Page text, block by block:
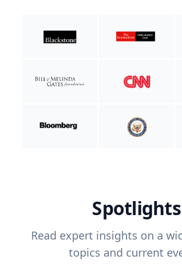
Spotlights
Read expert insights on a
topics and current